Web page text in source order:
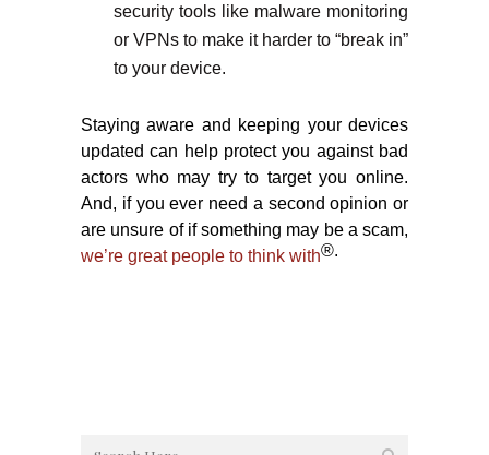
security tools like malware monitoring
or VPNs to make it harder to “break in”
to your device.
Staying aware and keeping your devices
updated can help protect you against bad
actors who may try to target you online.
And, if you ever need a second opinion or
are unsure of if something may be a scam,
we’re great people to think with®.